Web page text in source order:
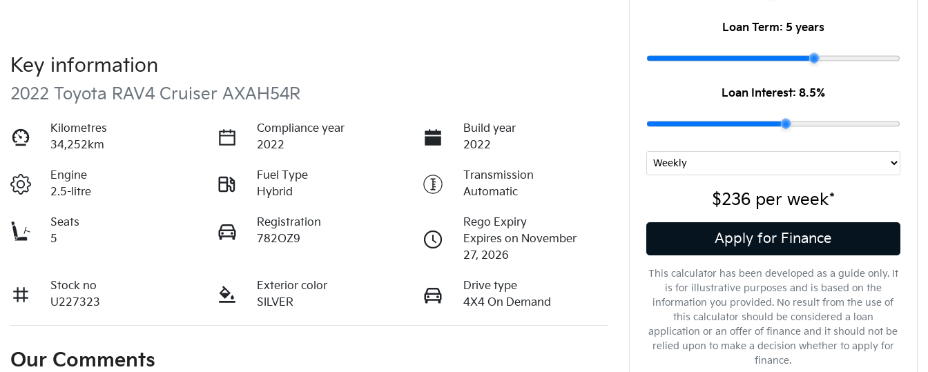
Key information
2022 Toyota RAV4 Cruiser AXAH54R
Kilometres
34,252km
Compliance year
2022
Build year
2022
Engine
2.5-litre
Fuel Type
Hybrid
Transmission
Automatic
Seats
5
Registration
782OZ9
Rego Expiry
Expires on November
27, 2026
Stock no
U227323
Exterior color
SILVER
Drive type
4X4 On Demand
Our Comments
Loan Term: 5 years
Loan Interest: 8.5%
$236per week*
Apply for Finance
This calculator has been developed as a guide only. It
is for illustrative purposes and is based on the
information you provided. No result from the use of
this calculator should be considered a loan
application or an offer of finance and it should not be
relied upon to make a decision whether to apply for
finance.